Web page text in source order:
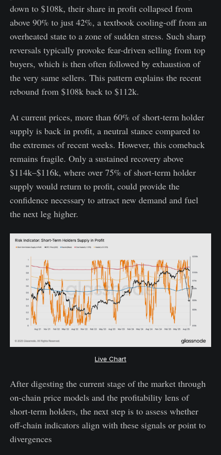
down to $108k, their share in profit collapsed from
above 90% to just 42%, a textbook cooling-off from an
overheated state to a zone of sudden stress. Such sharp
reversals typically provoke fear-driven selling from top
buyers, which is then often followed by exhaustion of
the very same sellers. This pattern explains the recent
rebound from $108k back to $112k.
At current prices, more than 60% of short-term holder
supply is back in profit, a neutral stance compared to
the extremes of recent weeks. However, this comeback
remains fragile. Only a sustained recovery above
$114k–$116k, where over 75% of short-term holder
supply would return to profit, could provide the
confidence necessary to attract new demand and fuel
the next leg higher.
Live Chart
After digesting the current stage of the market through
on-chain price models and the profitability lens of
short-term holders, the next step is to assess whether
off-chain indicators align with these signals or point to
divergences